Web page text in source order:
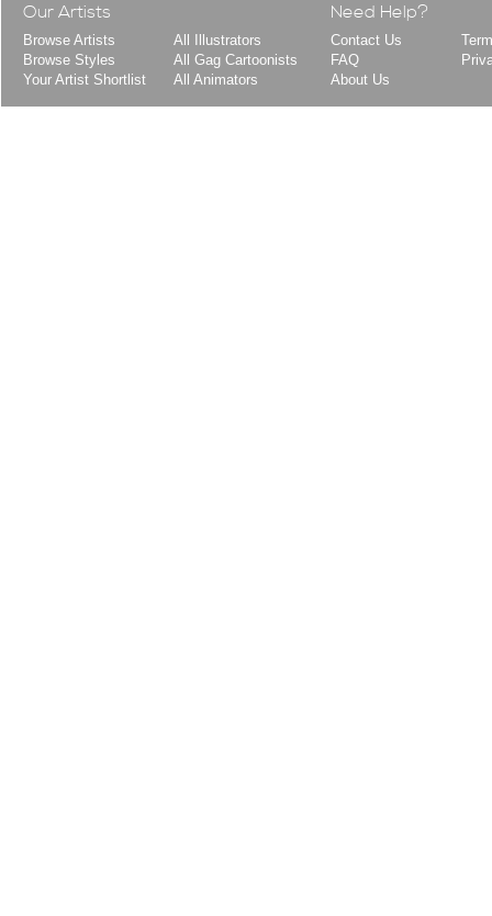
Our Artists
Browse Artists
Browse Styles
Your Artist Shortlist
All Illustrators
All Gag Cartoonists
All Animators
Need Help?
Contact Us
FAQ
About Us